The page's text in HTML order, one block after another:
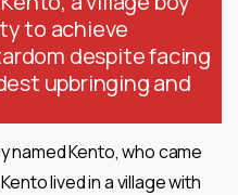
to achieve
despite facing
upbringing and
named Kento, who came
lived in a village with